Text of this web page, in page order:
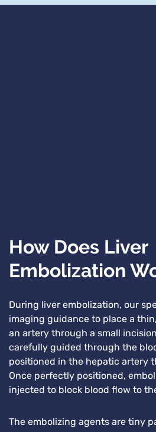
How Does Liver
Embolization
During liver embolization, our
imaging guidance to place a
an artery through a small
carefully guided through the
positioned in the hepatic artery
Once perfectly positioned,
injected to block blood flow to
The embolizing agents are tiny